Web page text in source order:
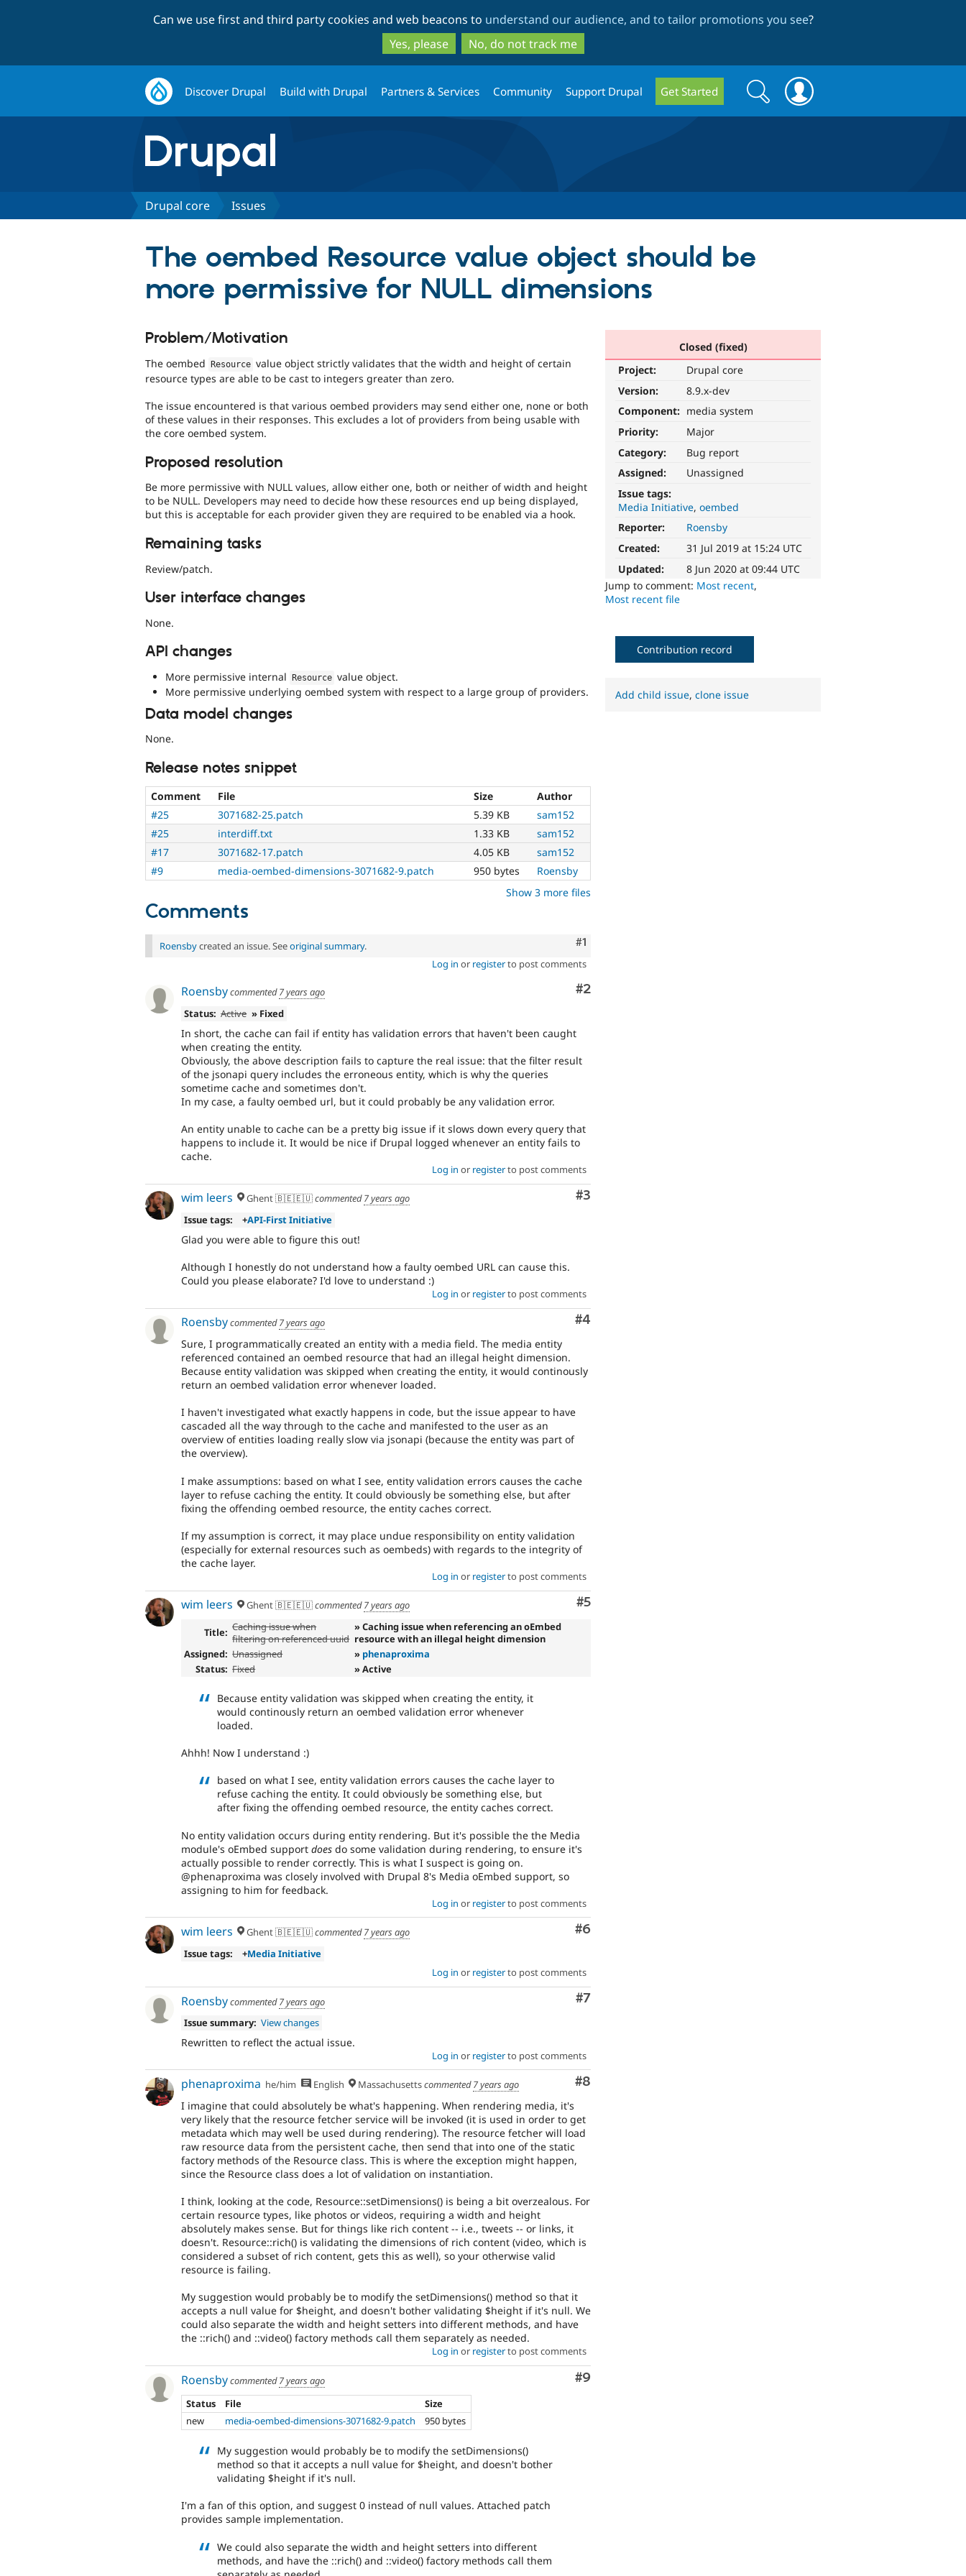
to
main
content
to
search
Can we use first and third party cookies and web beacons to understand our audience, and to tailor promotions you see?
Yes, please
No, do not track me
Discover Drupal Build with Drupal Partners & Services Community Support Drupal Get Started
Search
form
Search
Drupal core Issues
The oembed Resource value object should be
more permissive for NULL dimensions
Closed (fixed)
Project:
Drupal core
Version:
8.9.x-dev
Component: media system
Priority:
Major
Category:
Bug report
Assigned:
Unassigned
Issue tags:
Media Initiative oembed
Reporter:
Roensby
Created:
31 Jul 2019 at 15:24 UTC
Updated:
8 Jun 2020 at 09:44 UTC
Jump to comment: Most recent,
Most recent file
Problem/Motivation
The oembed Resource value object strictly validates that the width and height of certain
resource types are able to be cast to integers greater than zero.
The issue encountered is that various oembed providers may send either one, none or both
of these values in their responses. This excludes a lot of providers from being usable with
the core oembed system.
Proposed resolution
Be more permissive with NULL values, allow either one, both or neither of width and height
to be NULL. Developers may need to decide how these resources end up being displayed,
but this is acceptable for each provider given they are required to be enabled via a hook.
Remaining tasks
Review/patch.
User interface changes
None.
API changes
More permissive internal Resource value object.
More permissive underlying oembed system with respect to a large group of providers.
Data model changes
None.
Release notes snippet
Comment File Size
Author
#25
3071682-25.patch 5.39 KB
sam152
#25
interdiff.txt 1.33 KB
sam152
#17
3071682-17.patch 4.05 KB
sam152
#9
media-oembed-dimensions-3071682-9.patch 950 bytes
Roensby
Show 3 more files
Comments
Comment
#1
Roensbycreated an issue. Seeoriginal summary.
Log in or registerto post comments
Comment
#2
Roensbycommented7 years ago
Status: Active » Fixed
In short, the cache can fail if entity has validation errors that haven't been caught
when creating the entity.
Obviously, the above description fails to capture the real issue: that the filter result
of the jsonapi query includes the erroneous entity, which is why the queries
sometime cache and sometimes don't.
In my case, a faulty oembed url, but it could probably be any validation error.
An entity unable to cache can be a pretty big issue if it slows down every query that
happens to include it. It would be nice if Drupal logged whenever an entity fails to
cache.
Log in or registerto post comments
Comment
#3
wim leers Ghent 🇧🇪🇪🇺commented7 years ago
Issue tags:
+API-First Initiative
Glad you were able to figure this out!
Although I honestly do not understand how a faulty oembed URL can cause this.
Could you please elaborate? I'd love to understand :)
Log in or registerto post comments
Comment
#4
Roensbycommented7 years ago
Sure, I programmatically created an entity with a media field. The media entity
referenced contained an oembed resource that had an illegal height dimension.
Because entity validation was skipped when creating the entity, it would continously
return an oembed validation error whenever loaded.
I haven't investigated what exactly happens in code, but the issue appear to have
cascaded all the way through to the cache and manifested to the user as an
overview of entities loading really slow via jsonapi (because the entity was part of
the overview).
I make assumptions: based on what I see, entity validation errors causes the cache
layer to refuse caching the entity. It could obviously be something else, but after
fixing the offending oembed resource, the entity caches correct.
If my assumption is correct, it may place undue responsibility on entity validation
(especially for external resources such as oembeds) with regards to the integrity of
the cache layer.
Log in or registerto post comments
Comment
#5
wim leers Ghent 🇧🇪🇪🇺commented7 years ago
Title: Caching issue when
filtering on referenced uuid
» Caching issue when referencing an oEmbed
resource with an illegal height dimension
Assigned: Unassigned » phenaproxima
Status: Fixed » Active
Because entity validation was skipped when creating the entity, it
would continously return an oembed validation error whenever
loaded.
Ahhh! Now I understand :)
based on what I see, entity validation errors causes the cache layer to
refuse caching the entity. It could obviously be something else, but
after fixing the offending oembed resource, the entity caches correct.
No entity validation occurs during entity rendering. But it's possible the the Media
module's oEmbed support does do some validation during rendering, to ensure it's
actually possible to render correctly. This is what I suspect is going on.
@phenaproxima was closely involved with Drupal 8's Media oEmbed support, so
assigning to him for feedback.
Log in or registerto post comments
Comment
#6
wim leers Ghent 🇧🇪🇪🇺commented7 years ago
Issue tags:
+Media Initiative
Log in or registerto post comments
Comment
#7
Roensbycommented7 years ago
Issue summary: View changes
Rewritten to reflect the actual issue.
Log in or registerto post comments
Comment
#8
phenaproxima he/him English Massachusettscommented7 years ago
I imagine that could absolutely be what's happening. When rendering media, it's
very likely that the resource fetcher service will be invoked (it is used in order to get
metadata which may well be used during rendering). The resource fetcher will load
raw resource data from the persistent cache, then send that into one of the static
factory methods of the Resource class. This is where the exception might happen,
since the Resource class does a lot of validation on instantiation.
I think, looking at the code, Resource::setDimensions() is being a bit overzealous. For
certain resource types, like photos or videos, requiring a width and height
absolutely makes sense. But for things like rich content -- i.e., tweets -- or links, it
doesn't. Resource::rich() is validating the dimensions of rich content (video, which is
considered a subset of rich content, gets this as well), so your otherwise valid
resource is failing.
My suggestion would probably be to modify the setDimensions() method so that it
accepts a null value for $height, and doesn't bother validating $height if it's null. We
could also separate the width and height setters into different methods, and have
the ::rich() and ::video() factory methods call them separately as needed.
Log in or registerto post comments
Comment
#9
Roensbycommented7 years ago
Status
File
Size
new
media-oembed-dimensions-3071682-9.patch 950 bytes
My suggestion would probably be to modify the setDimensions()
method so that it accepts a null value for $height, and doesn't bother
validating $height if it's null.
I'm a fan of this option, and suggest 0 instead of null values. Attached patch
provides sample implementation.
We could also separate the width and height setters into different
methods, and have the ::rich() and ::video() factory methods call them
Contribution record
Add child issue,clone issue